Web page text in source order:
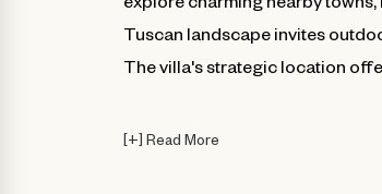
Tuscan landscape invites
The villa's strategic location
[+] Read More